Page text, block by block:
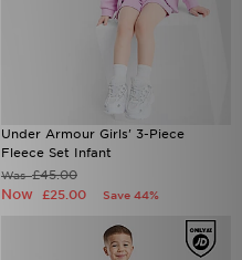
Under Armour Girls' 3-Piece
Fleece Set Infant
Was£45.00
Now £25.00 Save 44%